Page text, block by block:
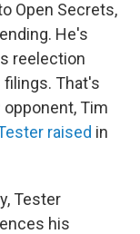
Open Secrets,
He's
reelection
filings. That's
Tim
raised in
Tester
his